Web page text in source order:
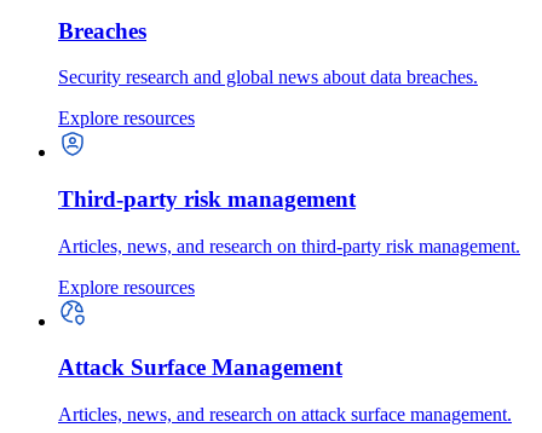
Breaches
Security research and global news about data breaches.
Explore resources
Third-party risk management
Articles, news, and research on third-party risk management.
Explore resources
Attack Surface Management
Articles, news, and research on attack surface management.